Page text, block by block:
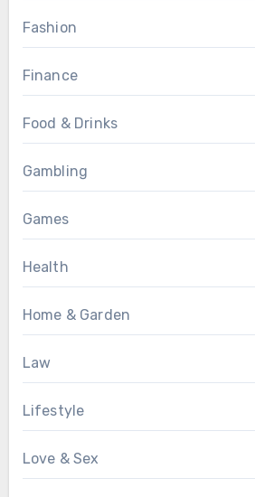
Fashion
Finance
Food & Drinks
Gambling
Games
Health
Home & Garden
Law
Lifestyle
Love & Sex